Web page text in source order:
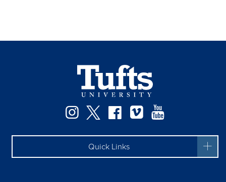
Instagram
TwitterFacebook
Vimeo
Quick Links